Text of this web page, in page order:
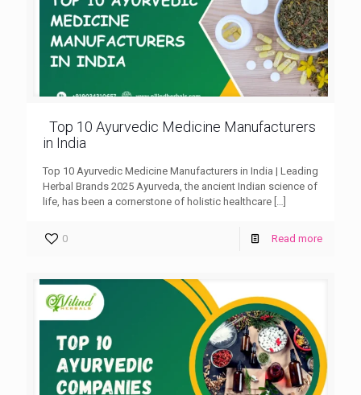
Top 10 Ayurvedic Medicine Manufacturers
in India
Top 10 Ayurvedic Medicine Manufacturers in India | Leading
Herbal Brands 2025 Ayurveda, the ancient Indian science of
life, has been a cornerstone of holistic healthcare […]
0 Read more